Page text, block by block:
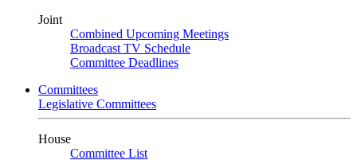
Joint
Combined Upcoming Meetings
Broadcast TV Schedule
Committee Deadlines
Committees
Legislative Committees
House
Committee List